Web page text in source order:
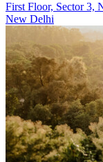
First Floor, Sector 3,
New Delhi